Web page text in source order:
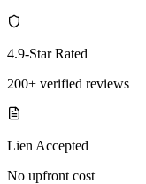
4.9-Star Rated
200+ verified reviews
Lien Accepted
No upfront cost